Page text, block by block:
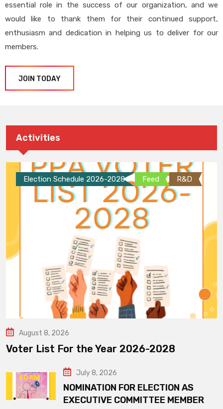
essential role in the success of our organization, and we
would like to thank them for their continued support,
enthusiasm and dedication in helping us to deliver for our
members.
JOIN TODAY
Activities
Election Schedule 2026-2028 Feed R&D
August 8, 2026
Voter List For the Year 2026-2028
July 8, 2026
NOMINATION FOR ELECTION AS
EXECUTIVE COMMITTEE MEMBER